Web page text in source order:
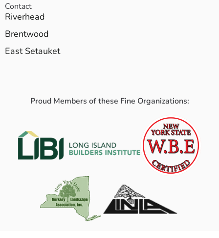
Contact
Riverhead
Brentwood
East Setauket
Proud Members of these Fine Organizations: